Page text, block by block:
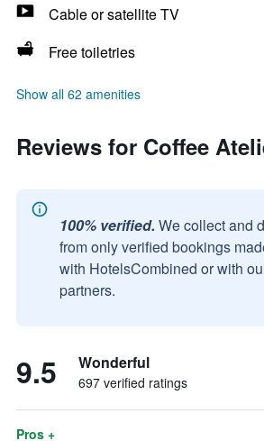
Cable or satellite TV
Free toiletries
Show all 62 amenities
Reviews for Coffee
100% verified. We collect and
from only verified bookings
with HotelsCombined or with
partners.
9.5 Wonderful
697 verified ratings
Pros +